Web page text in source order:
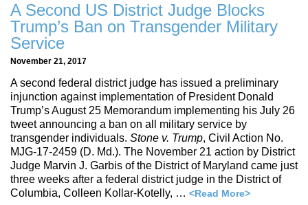
A Second US District Judge Blocks
Trump’s Ban on Transgender Military
Service
November 21, 2017
A second federal district judge has issued a preliminary
injunction against implementation of President Donald
Trump’s August 25 Memorandum implementing his July 26
tweet announcing a ban on all military service by
transgender individuals. Stone v. Trump, Civil Action No.
MJG-17-2459 (D. Md.). The November 21 action by District
Judge Marvin J. Garbis of the District of Maryland came just
three weeks after a federal district judge in the District of
Columbia, Colleen Kollar-Kotelly, … <Read More>